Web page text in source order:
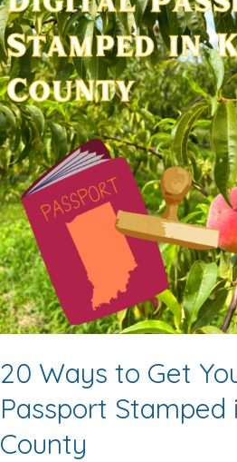
20 Ways to Get
Passport Stamped
County